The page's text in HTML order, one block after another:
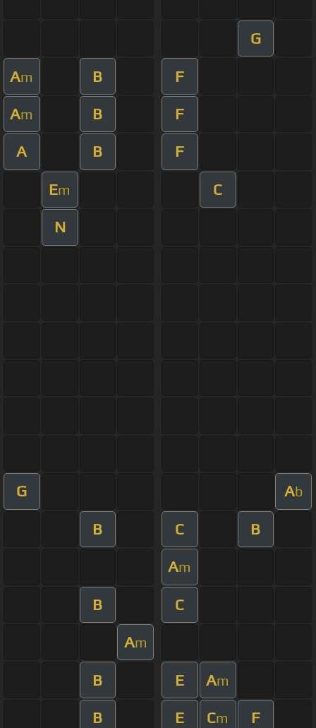
G
Am B F
Am B F
A B F
Em C
N
G Ab
B C B
Am
B C
Am
B E Am
B E Cm F